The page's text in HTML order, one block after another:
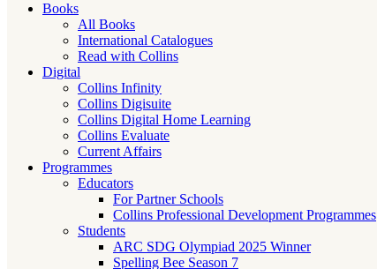
Books
All Books
International Catalogues
Read with Collins
Digital
Collins Infinity
Collins Digisuite
Collins Digital Home Learning
Collins Evaluate
Current Affairs
Programmes
Educators
For Partner Schools
Collins Professional Development Programmes
Students
ARC SDG Olympiad 2025 Winner
Spelling Bee Season 7